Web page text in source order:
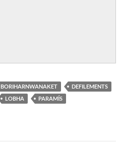
BORIHARNWANAKET
DEFILEMENTS
LOBHA
PARAMÍS